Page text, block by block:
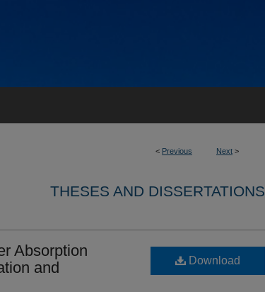
< Previous Next >
THESES AND DISSERTATIONS
Absorption
and
Download